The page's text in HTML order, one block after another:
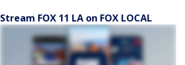
Stream FOX 11 LA on FOX LOCAL